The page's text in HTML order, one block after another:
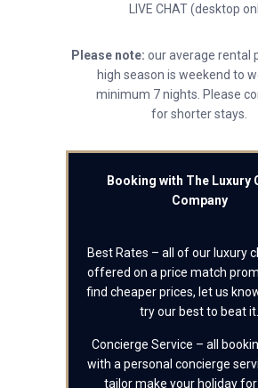
LIVE CHAT (desktop
Please note: our average rental
high season is weekend to
minimum 7 nights. Please
for shorter stays.
Booking with The Luxury
Company
Best Rates – all of our luxury
offered on a price match
find cheaper prices, let us know
try our best to beat it.
Concierge Service – all
with a personal concierge
tailor make your holiday